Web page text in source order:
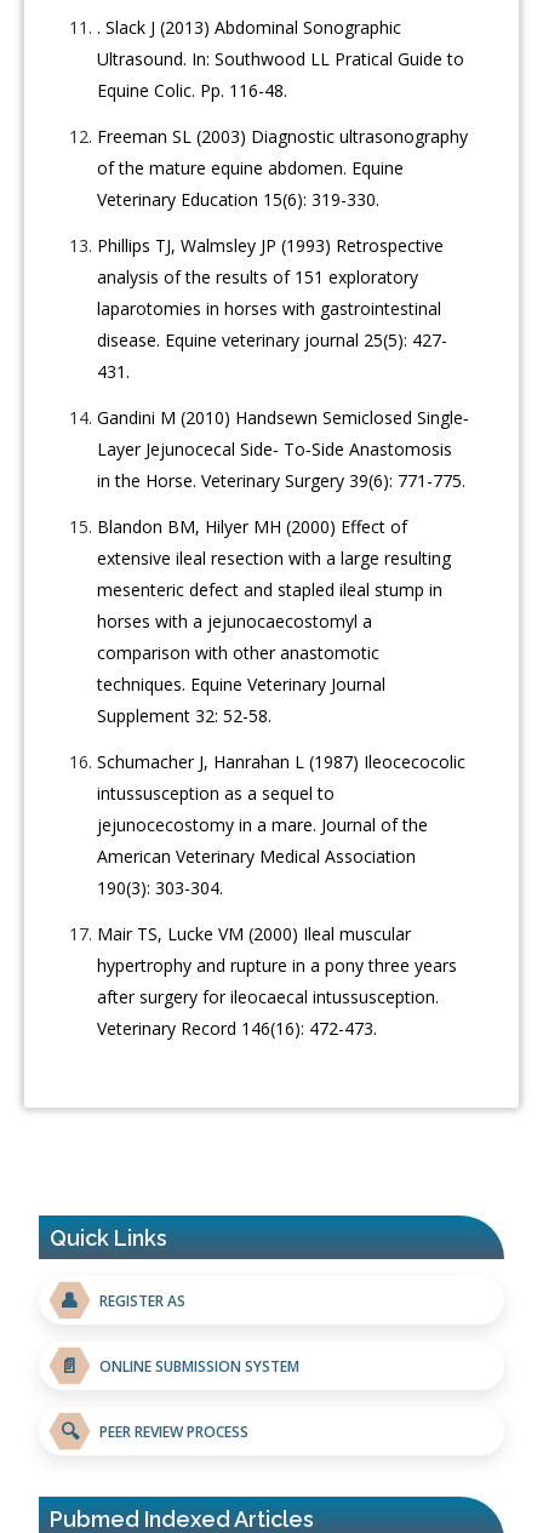
. Slack J (2013) Abdominal Sonographic
Ultrasound. In: Southwood LL Pratical Guide to
Equine Colic. Pp. 116-48.
Freeman SL (2003) Diagnostic ultrasonography
of the mature equine abdomen. Equine
Veterinary Education 15(6): 319-330.
Phillips TJ, Walmsley JP (1993) Retrospective
analysis of the results of 151 exploratory
laparotomies in horses with gastrointestinal
disease. Equine veterinary journal 25(5): 427-
431.
Gandini M (2010) Handsewn Semiclosed Single‐
Layer Jejunocecal Side‐ To‐Side Anastomosis
in the Horse. Veterinary Surgery 39(6): 771-775.
Blandon BM, Hilyer MH (2000) Effect of
extensive ileal resection with a large resulting
mesenteric defect and stapled ileal stump in
horses with a jejunocaecostomyl a
comparison with other anastomotic
techniques. Equine Veterinary Journal
Supplement 32: 52-58.
Schumacher J, Hanrahan L (1987) Ileocecocolic
intussusception as a sequel to
jejunocecostomy in a mare. Journal of the
American Veterinary Medical Association
190(3): 303-304.
Mair TS, Lucke VM (2000) Ileal muscular
hypertrophy and rupture in a pony three years
after surgery for ileocaecal intussusception.
Veterinary Record 146(16): 472-473.
Quick Links
👤 REGISTER AS
📄 ONLINE SUBMISSION SYSTEM
🔍 PEER REVIEW PROCESS
Pubmed Indexed Articles